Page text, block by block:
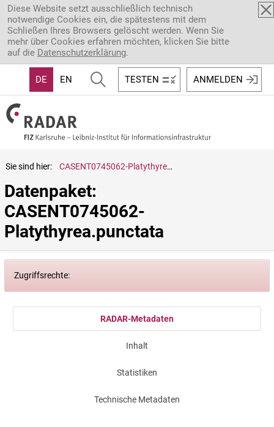
Direkt zum Inhalt
Diese Website setzt ausschließlich technisch
notwendige Cookies ein, die spätestens mit dem
Schließen Ihres Browsers gelöscht werden. Wenn Sie
mehr über Cookies erfahren möchten, klicken Sie bitte
auf die Datenschutzerklärung.
DE EN TESTEN ANMELDEN
Sie sind hier: CASENT0745062-Platythyrea.punctata
Datenpaket:
CASENT0745062-
Platythyrea.punctata
Zugriffsrechte:
RADAR-Metadaten
Inhalt
Statistiken
Technische Metadaten